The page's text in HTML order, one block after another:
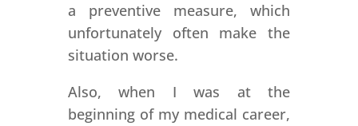
a preventive measure, which
unfortunately often make the
situation worse.
Also, when I was at the
beginning of my medical career,